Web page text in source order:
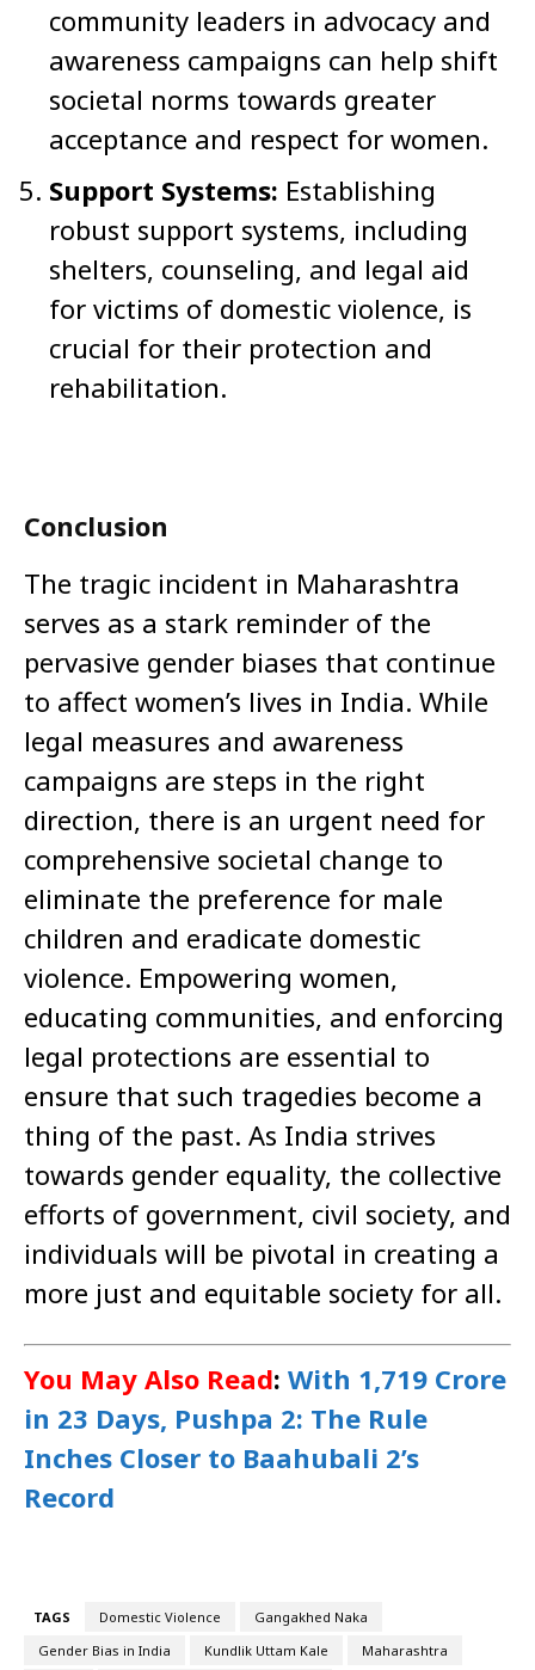
community leaders in advocacy and
awareness campaigns can help shift
societal norms towards greater
acceptance and respect for women.
Support Systems: Establishing
robust support systems, including
shelters, counseling, and legal aid
for victims of domestic violence, is
crucial for their protection and
rehabilitation.
Conclusion
The tragic incident in Maharashtra
serves as a stark reminder of the
pervasive gender biases that continue
to affect women’s lives in India. While
legal measures and awareness
campaigns are steps in the right
direction, there is an urgent need for
comprehensive societal change to
eliminate the preference for male
children and eradicate domestic
violence. Empowering women,
educating communities, and enforcing
legal protections are essential to
ensure that such tragedies become a
thing of the past. As India strives
towards gender equality, the collective
efforts of government, civil society, and
individuals will be pivotal in creating a
more just and equitable society for all.
You May Also Read: With 1,719 Crore
in 23 Days, Pushpa 2: The Rule
Inches Closer to Baahubali 2’s
Record
TAGS Domestic Violence
Gangakhed Naka
Gender Bias in India
Kundlik Uttam Kale
Maharashtra